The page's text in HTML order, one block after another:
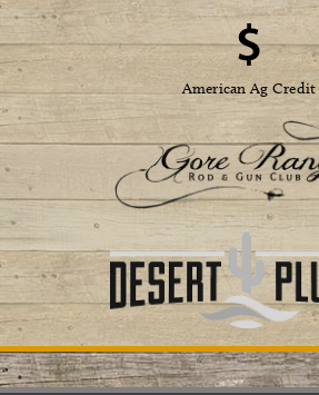
American Ag Credit